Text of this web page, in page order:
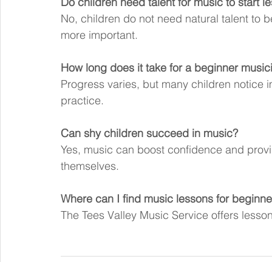
No, children do not need natural talent to
more important.
How long does it take for a beginner
Progress varies, but many children notice
practice.
Can shy children succeed in music?
Yes, music can boost confidence and
themselves.
Where can I find music lessons for
The Tees Valley Music Service offers